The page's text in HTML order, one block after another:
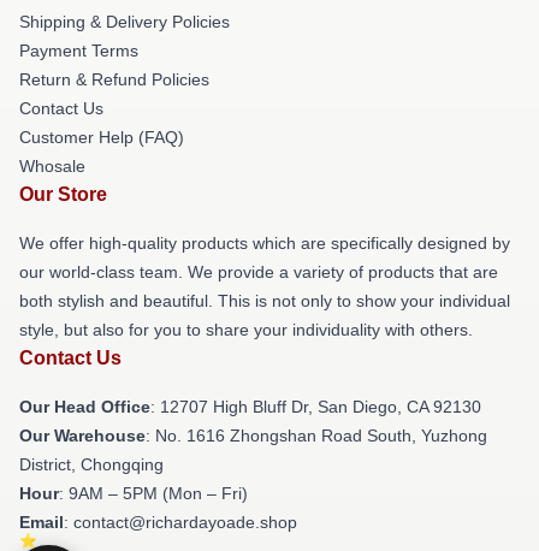
Shipping & Delivery Policies
Payment Terms
Return & Refund Policies
Contact Us
Customer Help (FAQ)
Whosale
Our Store
We offer high-quality products which are specifically designed by
our world-class team. We provide a variety of products that are
both stylish and beautiful. This is not only to show your individual
style, but also for you to share your individuality with others.
Contact Us
Our Head Office: 12707 High Bluff Dr, San Diego, CA 92130
Our Warehouse: No. 1616 Zhongshan Road South, Yuzhong
District, Chongqing
Hour: 9AM – 5PM (Mon – Fri)
Email: contact@richardayoade.shop